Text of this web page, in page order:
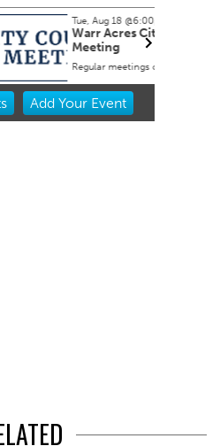
Sponsored
Acres City Council
Regular meetings occur in the Council Chambers at City Hall.
Add YourEvent